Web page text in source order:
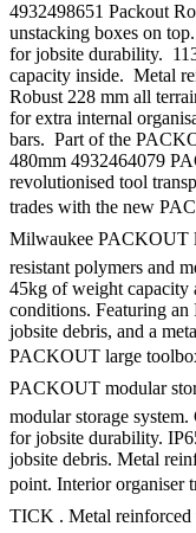
4932498651 Packout
unstacking boxes on
for jobsite durability.
capacity inside. Metal
Robust 228 mm all
for extra internal
bars. Part of the
480mm 4932464079
revolutionised tool
trades with the new
Milwaukee PACKOUT
resistant polymers and
45kg of weight capacity
conditions. Featuring an
jobsite debris, and a
PACKOUT large
PACKOUT modular
modular storage
for jobsite durability.
jobsite debris. Metal
point. Interior organiser
TICK . Metal